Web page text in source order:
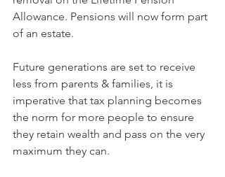
Allowance. Pensions will now form part
of an estate.
Future generations are set to receive
less from parents & families, it is
imperative that tax planning becomes
the norm for more people to ensure
they retain wealth and pass on the very
maximum they can.